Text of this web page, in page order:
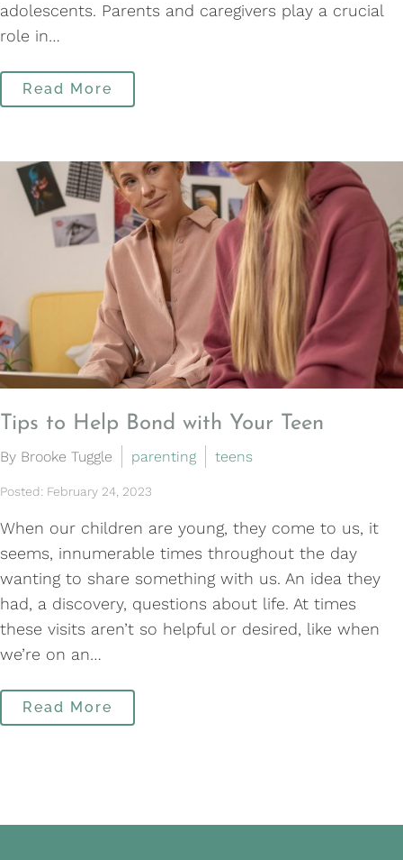
adolescents. Parents and caregivers play a crucial
role in…
Read More
Tips to Help Bond with Your Teen
By Brooke Tuggle parenting teens
Posted: February 24, 2023
When our children are young, they come to us, it
seems, innumerable times throughout the day
wanting to share something with us. An idea they
had, a discovery, questions about life. At times
these visits aren’t so helpful or desired, like when
we’re on an…
Read More